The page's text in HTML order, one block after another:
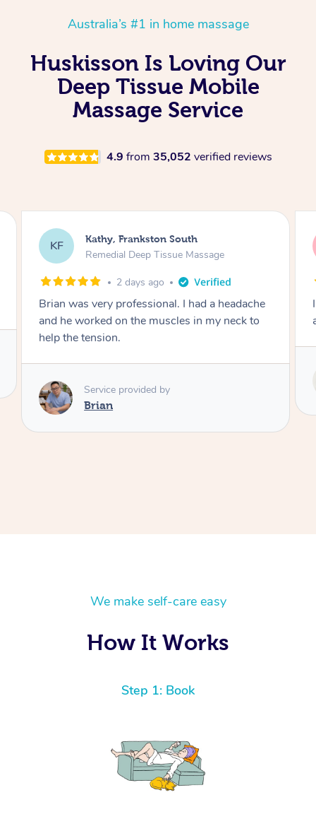
Australia’s #1 in home massage
Huskisson Is Loving Our
Deep Tissue Mobile
Massage Service
4.9 from 35,052 verified reviews
SM Sarah, Springfield
Remedial Deep Tissue Massage
3 days ago
I enjoyed my massage with Tash and felt better
afterwards.
Tash
We make self-care easy
How It Works
Step 1: Book